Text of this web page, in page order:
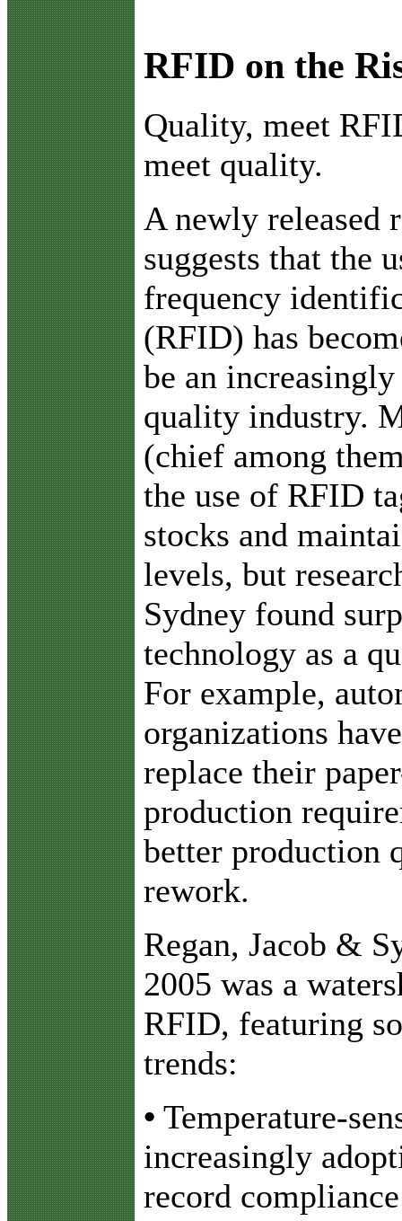
RFID on the
Quality, meet
meet quality.
A newly released
suggests that the
frequency
(RFID) has
be an
quality industry.
(chief among
the use of RFID
stocks and
levels, but
Sydney found
technology as a
For example,
organizations
replace their
production
better production
rework.
Regan, Jacob &
2005 was a
RFID, featuring
trends:
• Temperature-
increasingly
record